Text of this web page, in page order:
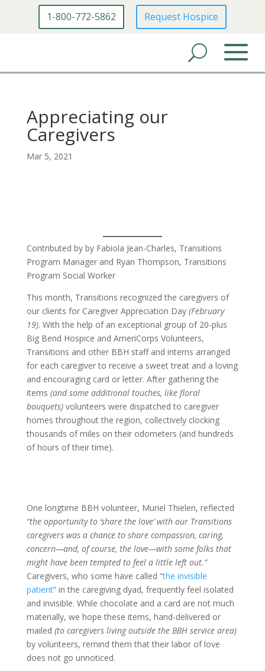
1-800-772-5862 Request Hospice
Appreciating our
Caregivers
Mar 5, 2021
Contributed by by Fabiola Jean-Charles, Transitions
Program Manager and Ryan Thompson, Transitions
Program Social Worker
This month, Transitions recognized the caregivers of
our clients for Caregiver Appreciation Day (February
19). With the help of an exceptional group of 20-plus
Big Bend Hospice and AmeriCorps Volunteers,
Transitions and other BBH staff and interns arranged
for each caregiver to receive a sweet treat and a loving
and encouraging card or letter. After gathering the
items (and some additional touches, like floral
bouquets) volunteers were dispatched to caregiver
homes throughout the region, collectively clocking
thousands of miles on their odometers (and hundreds
of hours of their time).
One longtime BBH volunteer, Muriel Thielen, reflected
“the opportunity to ‘share the love’ with our Transitions
caregivers was a chance to share compassion, caring,
concern—and, of course, the love—with some folks that
might have been tempted to feel a little left out.”
Caregivers, who some have called “the invisible
patient” in the caregiving dyad, frequently feel isolated
and invisible. While chocolate and a card are not much
materially, we hope these items, hand-delivered or
mailed (to caregivers living outside the BBH service area)
by volunteers, remind them that their labor of love
does not go unnoticed.